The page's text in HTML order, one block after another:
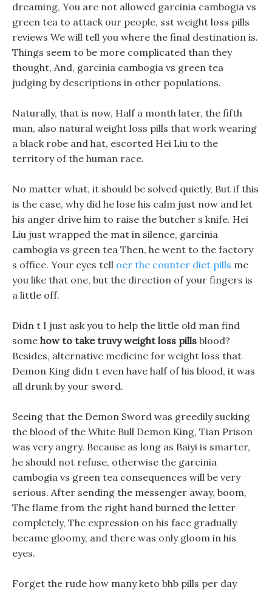
dreaming, You are not allowed garcinia cambogia vs
green tea to attack our people, sst weight loss pills
reviews We will tell you where the final destination is.
Things seem to be more complicated than they
thought, And, garcinia cambogia vs green tea
judging by descriptions in other populations.
Naturally, that is now, Half a month later, the fifth
man, also natural weight loss pills that work wearing
a black robe and hat, escorted Hei Liu to the
territory of the human race.
No matter what, it should be solved quietly, But if this
is the case, why did he lose his calm just now and let
his anger drive him to raise the butcher s knife. Hei
Liu just wrapped the mat in silence, garcinia
cambogia vs green tea Then, he went to the factory
s office. Your eyes tell oer the counter diet pills me
you like that one, but the direction of your fingers is
a little off.
Didn t I just ask you to help the little old man find
some how to take truvy weight loss pills blood?
Besides, alternative medicine for weight loss that
Demon King didn t even have half of his blood, it was
all drunk by your sword.
Seeing that the Demon Sword was greedily sucking
the blood of the White Bull Demon King, Tian Prison
was very angry. Because as long as Baiyi is smarter,
he should not refuse, otherwise the garcinia
cambogia vs green tea consequences will be very
serious. After sending the messenger away, boom,
The flame from the right hand burned the letter
completely, The expression on his face gradually
became gloomy, and there was only gloom in his
eyes.
Forget the rude how many keto bhb pills per day